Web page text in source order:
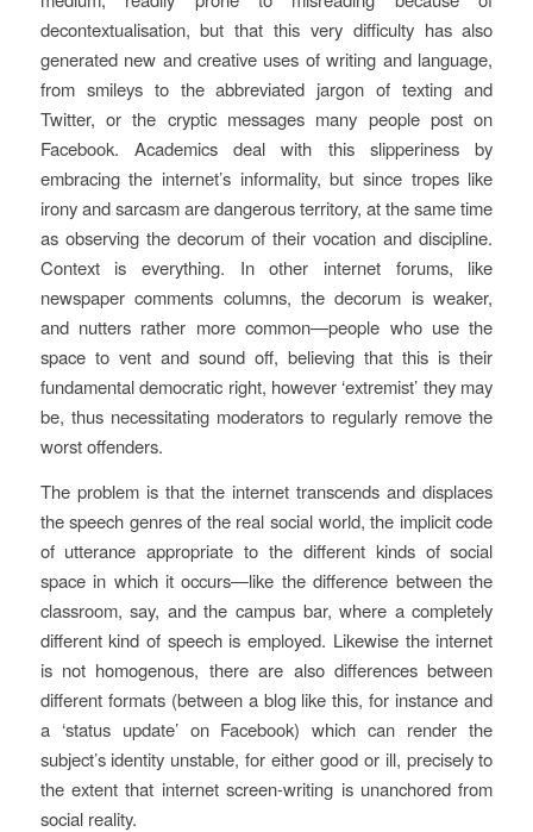
decontextualisation, but that this very difficulty has also
generated new and creative uses of writing and language,
from smileys to the abbreviated jargon of texting and
Twitter, or the cryptic messages many people post on
Facebook. Academics deal with this slipperiness by
embracing the internet’s informality, but since tropes like
irony and sarcasm are dangerous territory, at the same time
as observing the decorum of their vocation and discipline.
Context is everything. In other internet forums, like
newspaper comments columns, the decorum is weaker,
and nutters rather more common—people who use the
space to vent and sound off, believing that this is their
fundamental democratic right, however ‘extremist’ they may
be, thus necessitating moderators to regularly remove the
worst offenders.
The problem is that the internet transcends and displaces
the speech genres of the real social world, the implicit code
of utterance appropriate to the different kinds of social
space in which it occurs—like the difference between the
classroom, say, and the campus bar, where a completely
different kind of speech is employed. Likewise the internet
is not homogenous, there are also differences between
different formats (between a blog like this, for instance and
a ‘status update’ on Facebook) which can render the
subject’s identity unstable, for either good or ill, precisely to
the extent that internet screen-writing is unanchored from
social reality.